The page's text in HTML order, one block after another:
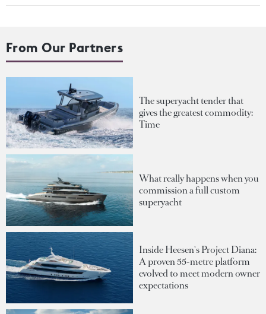
From Our Partners
The superyacht tender that
gives the greatest commodity:
Time
What really happens when you
commission a full custom
superyacht
Inside Heesen's Project Diana:
A proven 55-metre platform
evolved to meet modern owner
expectations